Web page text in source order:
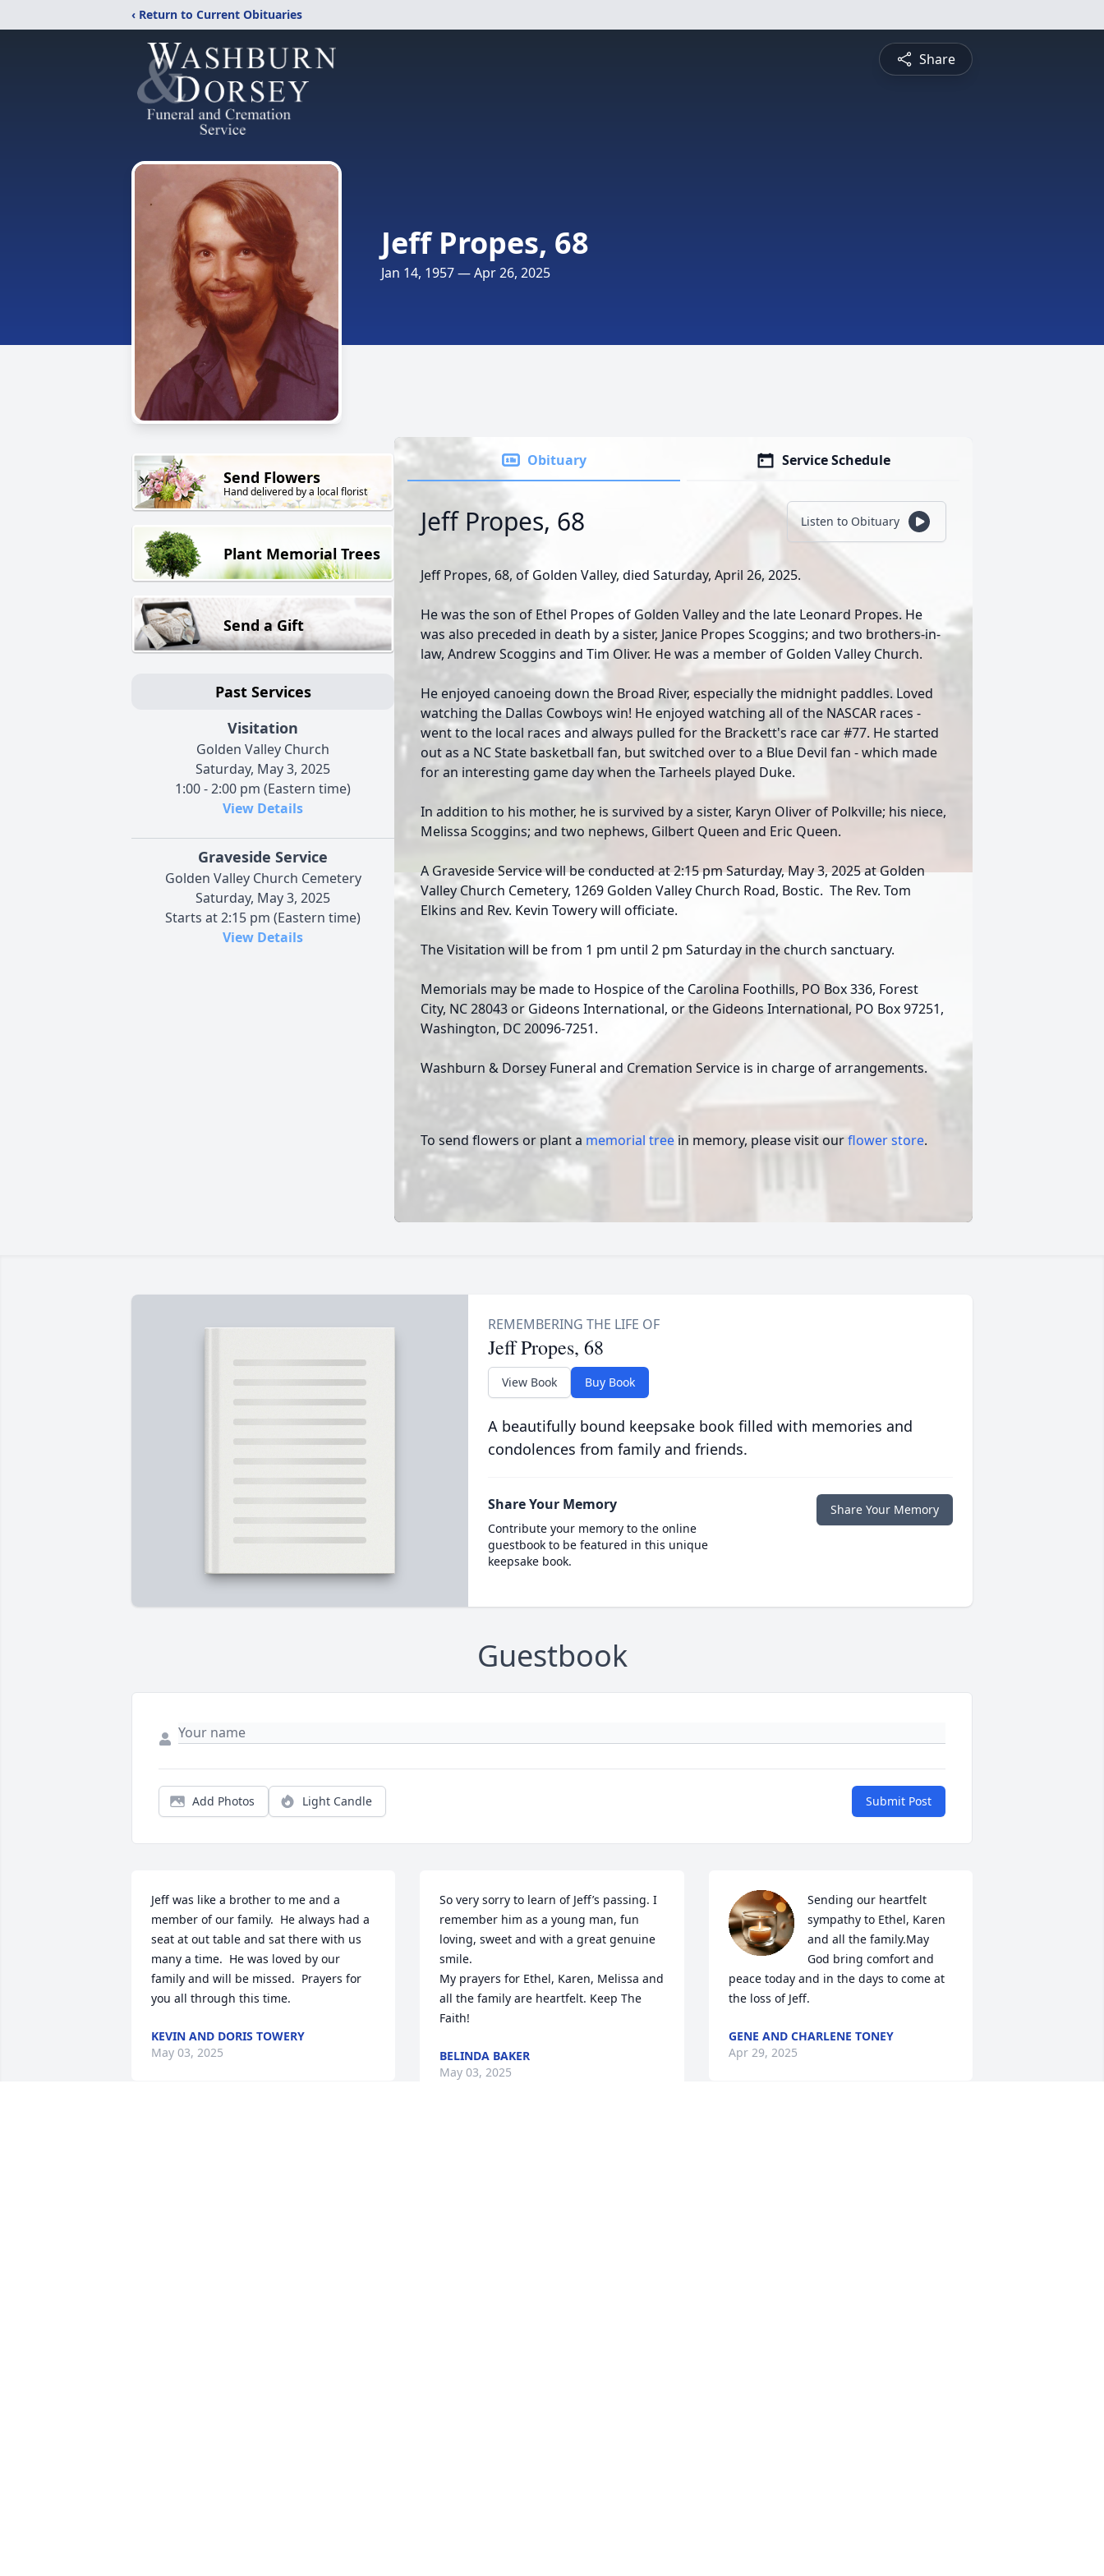
‹ Return to Current Obituaries
Share
Jeff Propes, 68
Jan 14, 1957 — Apr 26, 2025
Send Flowers
Hand delivered by a local florist
Plant Memorial Trees
Send a Gift
Past Services
Visitation
Golden Valley Church
Saturday, May 3, 2025
1:00 - 2:00 pm (Eastern time)
View Details
Graveside Service
Golden Valley Church Cemetery
Saturday, May 3, 2025
Starts at 2:15 pm (Eastern time)
View Details
Obituary Service Schedule
Jeff Propes, 68 Listen to Obituary
Jeff Propes, 68, of Golden Valley, died Saturday, April 26, 2025.
He was the son of Ethel Propes of Golden Valley and the late Leonard Propes. He
was also preceded in death by a sister, Janice Propes Scoggins; and two brothers-in-
law, Andrew Scoggins and Tim Oliver. He was a member of Golden Valley Church.
He enjoyed canoeing down the Broad River, especially the midnight paddles. Loved
watching the Dallas Cowboys win! He enjoyed watching all of the NASCAR races -
went to the local races and always pulled for the Brackett's race car #77. He started
out as a NC State basketball fan, but switched over to a Blue Devil fan - which made
for an interesting game day when the Tarheels played Duke.
In addition to his mother, he is survived by a sister, Karyn Oliver of Polkville; his niece,
Melissa Scoggins; and two nephews, Gilbert Queen and Eric Queen.
A Graveside Service will be conducted at 2:15 pm Saturday, May 3, 2025 at Golden
Valley Church Cemetery, 1269 Golden Valley Church Road, Bostic. The Rev. Tom
Elkins and Rev. Kevin Towery will officiate.
The Visitation will be from 1 pm until 2 pm Saturday in the church sanctuary.
Memorials may be made to Hospice of the Carolina Foothills, PO Box 336, Forest
City, NC 28043 or Gideons International, or the Gideons International, PO Box 97251,
Washington, DC 20096-7251.
Washburn & Dorsey Funeral and Cremation Service is in charge of arrangements.
To send flowers or plant a memorial tree in memory, please visit ourflower store.
Jeff Propes, 68
View Book Buy Book
A beautifully bound keepsake book filled with memories and
condolences from family and friends.
Share Your Memory
Contribute your memory to the online
guestbook to be featured in this unique
keepsake book.
Share Your Memory
Guestbook
Add Photos Light Candle Submit Post
Jeff was like a brother to me and a
member of our family.  He always had a
seat at out table and sat there with us
many a time.  He was loved by our
family and will be missed.  Prayers for
you all through this time.
KEVIN AND DORIS TOWERY
May 03, 2025
So very sorry to learn of Jeff’s passing. I
remember him as a young man, fun
loving, sweet and with a great genuine
smile.
My prayers for Ethel, Karen, Melissa and
all the family are heartfelt. Keep The
Faith!
BELINDA BAKER
May 03, 2025
Sending our heartfelt
sympathy to Ethel, Karen
and all the family.May
God bring comfort and
peace today and in the days to come at
the loss of Jeff.
GENE AND CHARLENE TONEY
Apr 29, 2025